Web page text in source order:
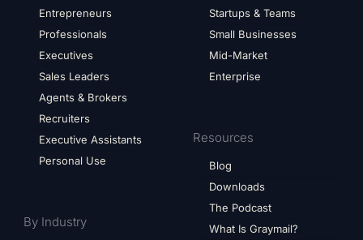
Entrepreneurs
Professionals
Executives
Sales Leaders
Agents & Brokers
Recruiters
Executive Assistants
Personal Use
By Industry
Startups & Teams
Small Businesses
Mid-Market
Enterprise
Resources
Blog
Downloads
The Podcast
What Is Graymail?